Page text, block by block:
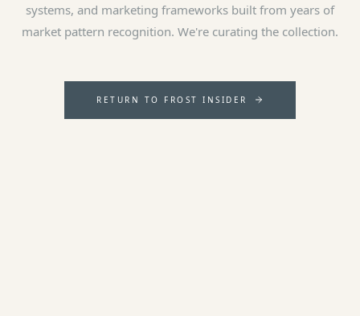
systems, and marketing frameworks built from years of
market pattern recognition. We're curating the collection.
RETURN TO FROST INSIDER